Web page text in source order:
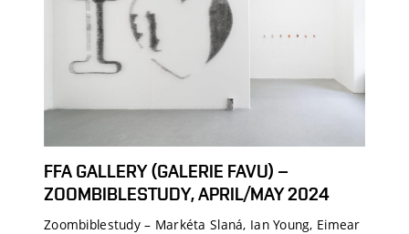
FFA GALLERY (GALERIE FAVU) –
ZOOMBIBLESTUDY, APRIL/MAY 2024
Zoombiblestudy – Markéta Slaná, Ian Young, Eimear